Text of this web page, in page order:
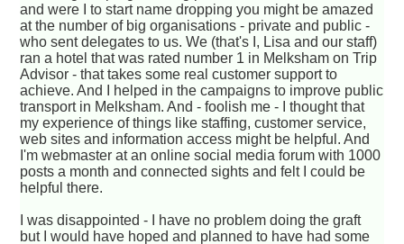
and were I to start name dropping you might be amazed
at the number of big organisations - private and public -
who sent delegates to us. We (that's I, Lisa and our staff)
ran a hotel that was rated number 1 in Melksham on Trip
Advisor - that takes some real customer support to
achieve. And I helped in the campaigns to improve public
transport in Melksham. And - foolish me - I thought that
my experience of things like staffing, customer service,
web sites and information access might be helpful. And
I'm webmaster at an online social media forum with 1000
posts a month and connected sights and felt I could be
helpful there.
I was disappointed - I have no problem doing the graft
but I would have hoped and planned to have had some